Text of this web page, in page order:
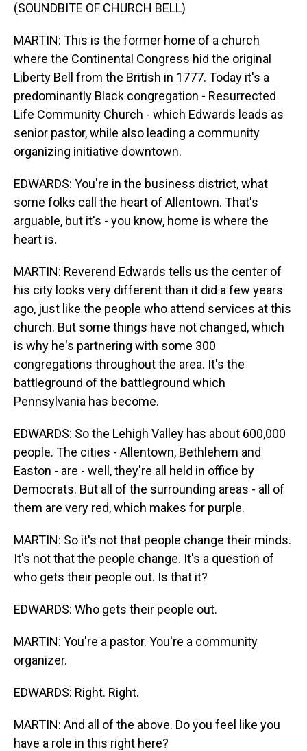
(SOUNDBITE OF CHURCH BELL)
MARTIN: This is the former home of a church
where the Continental Congress hid the original
Liberty Bell from the British in 1777. Today it's a
predominantly Black congregation - Resurrected
Life Community Church - which Edwards leads as
senior pastor, while also leading a community
organizing initiative downtown.
EDWARDS: You're in the business district, what
some folks call the heart of Allentown. That's
arguable, but it's - you know, home is where the
heart is.
MARTIN: Reverend Edwards tells us the center of
his city looks very different than it did a few years
ago, just like the people who attend services at this
church. But some things have not changed, which
is why he's partnering with some 300
congregations throughout the area. It's the
battleground of the battleground which
Pennsylvania has become.
EDWARDS: So the Lehigh Valley has about 600,000
people. The cities - Allentown, Bethlehem and
Easton - are - well, they're all held in office by
Democrats. But all of the surrounding areas - all of
them are very red, which makes for purple.
MARTIN: So it's not that people change their minds.
It's not that the people change. It's a question of
who gets their people out. Is that it?
EDWARDS: Who gets their people out.
MARTIN: You're a pastor. You're a community
organizer.
EDWARDS: Right. Right.
MARTIN: And all of the above. Do you feel like you
have a role in this right here?